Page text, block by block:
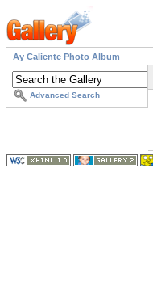
Ay Caliente Photo Album
Advanced Search